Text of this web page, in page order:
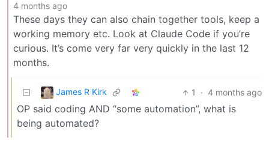
4 months ago
These days they can also chain together tools, keep a
working memory etc. Look at Claude Code if you’re
curious. It’s come very far very quickly in the last 12
months.
James R Kirk 1 · 4 months ago
OP said coding AND “some automation”, what is
being automated?